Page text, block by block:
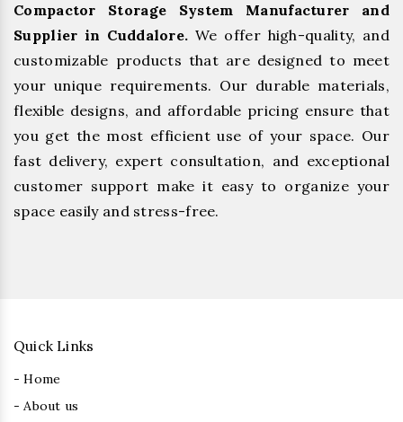
Compactor Storage System Manufacturer and
Supplier in Cuddalore. We offer high-quality, and
customizable products that are designed to meet
your unique requirements. Our durable materials,
flexible designs, and affordable pricing ensure that
you get the most efficient use of your space. Our
fast delivery, expert consultation, and exceptional
customer support make it easy to organize your
space easily and stress-free.
Quick Links
- Home
- About us